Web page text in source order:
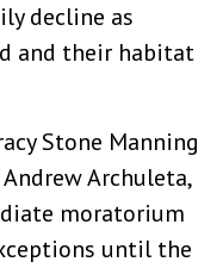
decline as
and their habitat
Stone Manning
Archuleta,
moratorium
until the